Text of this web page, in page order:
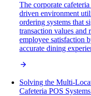
The corporate
driven environment
ordering systems that
transaction values and
employee satisfaction
accurate dining
Solving the Multi-
Cafeteria POS